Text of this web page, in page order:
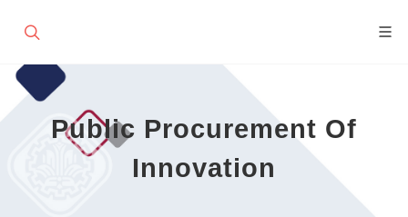
Public Procurement Of
Innovation